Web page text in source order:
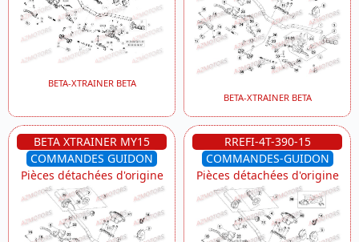
BETA-XTRAINER BETA
BETA-XTRAINER BETA
BETA XTRAINER MY15
COMMANDES GUIDON
Pièces détachées d'origine
RREFI-4T-390-15
COMMANDES-GUIDON
Pièces détachées d'origine